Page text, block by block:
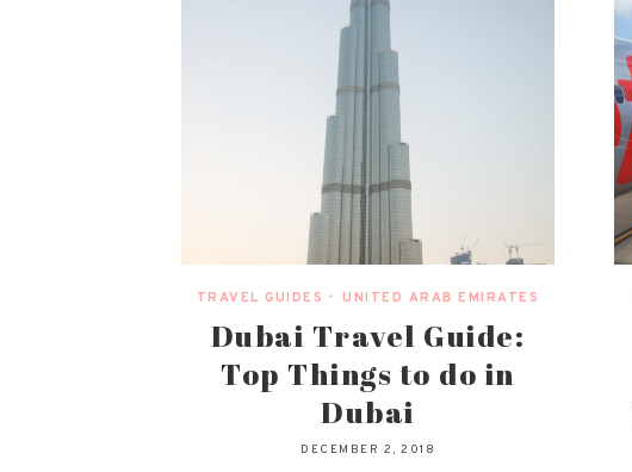
TRAVEL GUIDES • UNITED ARAB EMIRATES
Dubai Travel Guide:
Top Things to do in
Dubai
DECEMBER 2, 2018